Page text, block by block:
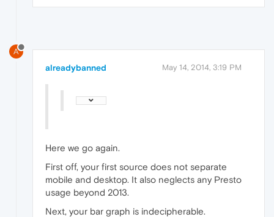
A
alreadybanned May 14, 2014, 3:19 PM
Here we go again.
First off, your first source does not separate
mobile and desktop. It also neglects any Presto
usage beyond 2013.
Next, your bar graph is indecipherable.